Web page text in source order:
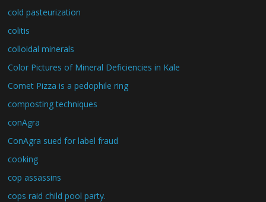
cold pasteurization
colitis
colloidal minerals
Color Pictures of Mineral Deficiencies in Kale
Comet Pizza is a pedophile ring
composting techniques
conAgra
ConAgra sued for label fraud
cooking
cop assassins
cops raid child pool party.